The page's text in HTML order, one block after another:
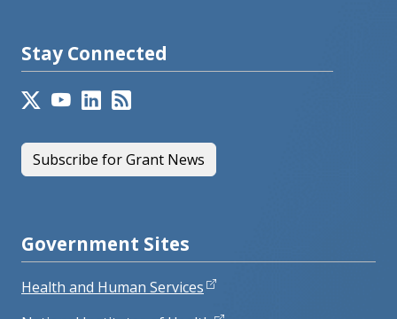
Stay Connected
Subscribe for Grant News
Government Sites
Health and Human Services